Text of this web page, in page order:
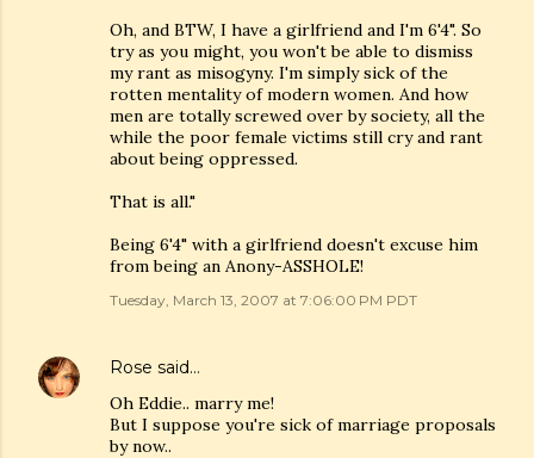
Oh, and BTW, I have a girlfriend and I'm 6'4". So
try as you might, you won't be able to dismiss
my rant as misogyny. I'm simply sick of the
rotten mentality of modern women. And how
men are totally screwed over by society, all the
while the poor female victims still cry and rant
about being oppressed.
That is all."
Being 6'4" with a girlfriend doesn't excuse him
from being an Anony-ASSHOLE!
Tuesday, March 13, 2007 at 7:06:00 PM PDT
Rose said…
Oh Eddie.. marry me!
But I suppose you're sick of marriage proposals
by now..